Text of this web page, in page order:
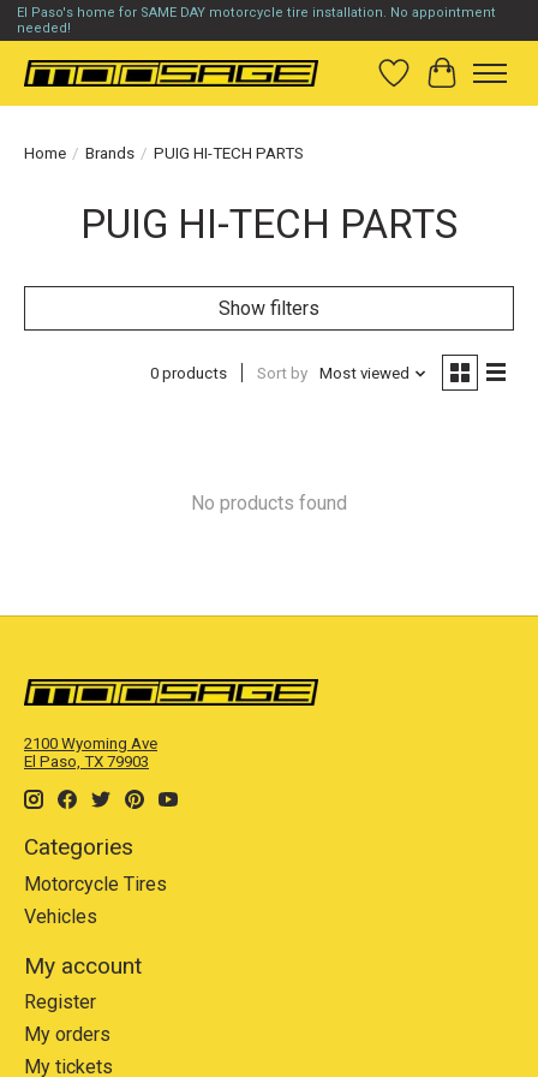
El Paso's home for SAME DAY motorcycle tire installation. No appointment
needed!
Wish List
Cart
Home / Brands / PUIG HI-TECH PARTS
PUIG HI-TECH PARTS
Show filters
0 products Sort by Most viewed
No products found
2100 Wyoming Ave
El Paso, TX 79903
Categories
Motorcycle Tires
Vehicles
My account
Register
My orders
My tickets